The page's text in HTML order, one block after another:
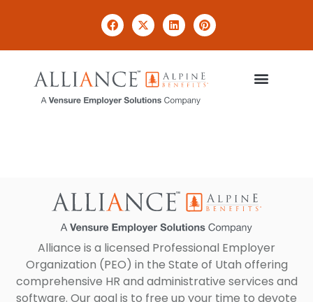
Alliance is a licensed Professional Employer
Organization (PEO) in the State of Utah offering
comprehensive HR and administrative services and
software. Our goal is to free up your time to devote